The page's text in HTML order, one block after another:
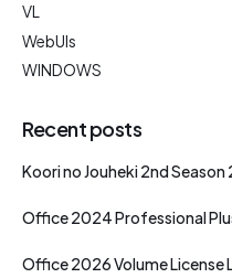
VL
WebUIs
WINDOWS
Recent posts
Koori no Jouheki 2nd
Office 2024 Professional
Office 2026 Volume License